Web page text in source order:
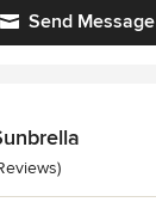
Send Message
5 stars